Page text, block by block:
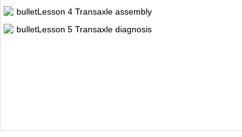
Lesson 4 Transaxle assembly
Lesson 5 Transaxle diagnosis